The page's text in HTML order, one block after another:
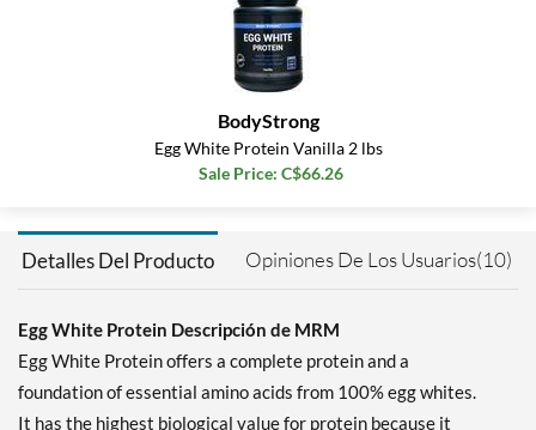
BodyStrong
Egg White Protein Vanilla 2 lbs
Sale Price: C$66.26
Detalles Del Producto Opiniones De Los Usuarios(10)
Egg White Protein Descripción de MRM
Egg White Protein offers a complete protein and a
foundation of essential amino acids from 100% egg whites.
It has the highest biological value for protein because it